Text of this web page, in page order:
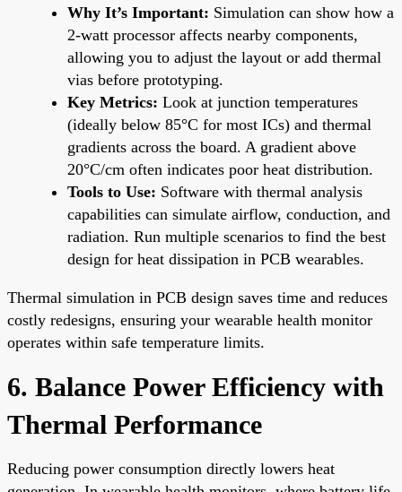
Why It’s Important: Simulation can show how a
2-watt processor affects nearby components,
allowing you to adjust the layout or add thermal
vias before prototyping.
Key Metrics: Look at junction temperatures
(ideally below 85°C for most ICs) and thermal
gradients across the board. A gradient above
20°C/cm often indicates poor heat distribution.
Tools to Use: Software with thermal analysis
capabilities can simulate airflow, conduction, and
radiation. Run multiple scenarios to find the best
design for heat dissipation in PCB wearables.
Thermal simulation in PCB design saves time and reduces
costly redesigns, ensuring your wearable health monitor
operates within safe temperature limits.
6. Balance Power Efficiency with
Thermal Performance
Reducing power consumption directly lowers heat